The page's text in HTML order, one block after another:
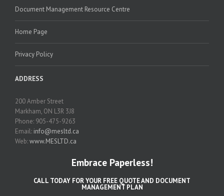
Document Management Resource Centre
Home Page
Privacy Policy
ADDRESS
200 Amber Street
Markham, ON L3R 3J8
Phone: 905-475-9263
Email: info@mesltd.ca
Web:www.MESLTD.ca
Embrace Paperless!
CALL TODAY FOR YOUR FREE QUOTE AND DOCUMENT
MANAGEMENT PLAN